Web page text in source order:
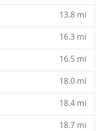
13.8 mi
16.3 mi
16.5 mi
18.0 mi
18.4 mi
18.7 mi